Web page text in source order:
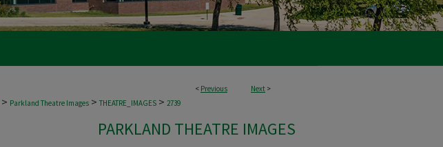
< Previous Next >
> Parkland Theatre Images > THEATRE_IMAGES > 2739
PARKLAND THEATRE IMAGES